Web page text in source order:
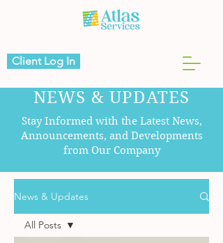
Client Log In
NEWS & UPDATES
Stay Informed with the Latest News,
Announcements, and Developments
from Our Company
News & Updates
All Posts